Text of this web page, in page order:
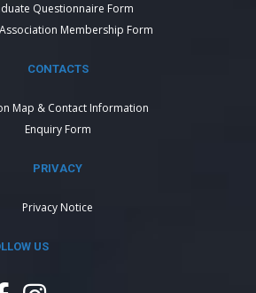
Questionnaire Form
Membership Form
CONTACTS
Map & Contact Information
Enquiry Form
PRIVACY
Privacy Notice
US